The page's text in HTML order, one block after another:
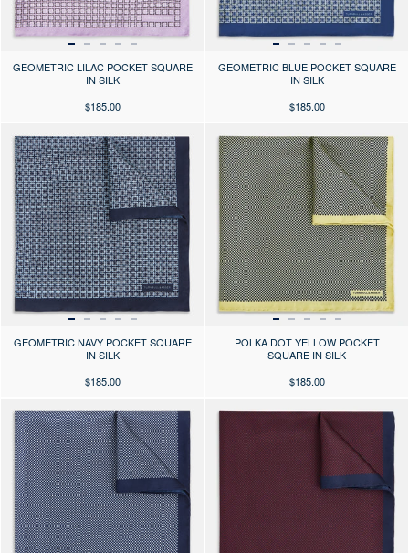
GEOMETRIC LILAC POCKET SQUARE
IN SILK
$185.00
GEOMETRIC BLUE POCKET SQUARE
IN SILK
$185.00
GEOMETRIC NAVY POCKET SQUARE
IN SILK
$185.00
POLKA DOT YELLOW POCKET
SQUARE IN SILK
$185.00